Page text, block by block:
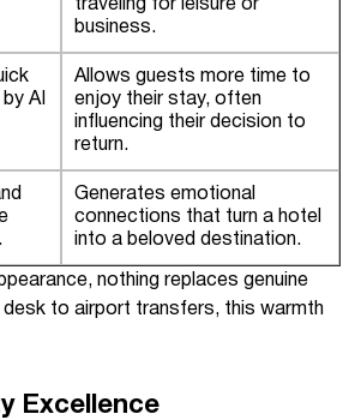
traveling for leisure or
business.
AI
Allows guests more time to
enjoy their stay, often
influencing their decision to
return.
Generates emotional
connections that turn a hotel
into a beloved destination.
nothing replaces genuine
desk to airport transfers, this warmth
Excellence